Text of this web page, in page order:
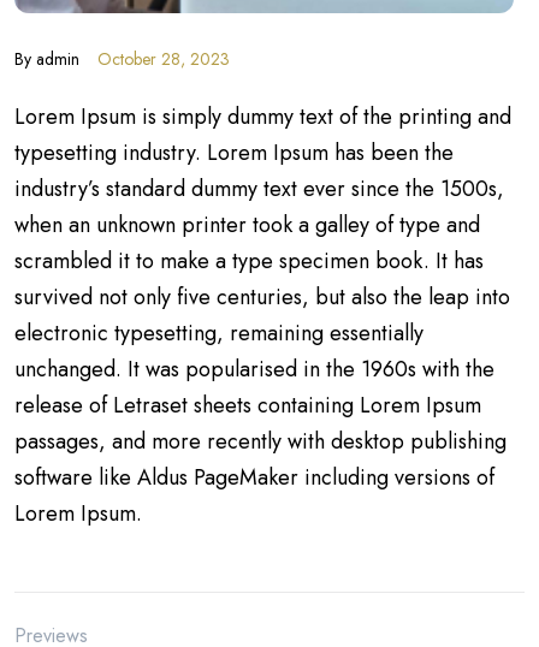
By admin October 28, 2023
Lorem Ipsum is simply dummy text of the printing and
typesetting industry. Lorem Ipsum has been the
industry’s standard dummy text ever since the 1500s,
when an unknown printer took a galley of type and
scrambled it to make a type specimen book. It has
survived not only five centuries, but also the leap into
electronic typesetting, remaining essentially
unchanged. It was popularised in the 1960s with the
release of Letraset sheets containing Lorem Ipsum
passages, and more recently with desktop publishing
software like Aldus PageMaker including versions of
Lorem Ipsum.
Previews